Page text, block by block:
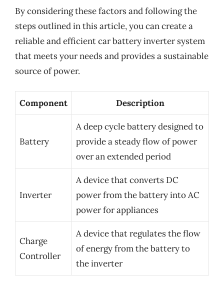
By considering these factors and following the
steps outlined in this article, you can create a
reliable and efficient car battery inverter system
that meets your needs and provides a sustainable
source of power.
Component Description
Battery
A deep cycle battery designed to
provide a steady flow of power
over an extended period
Inverter
A device that converts DC
power from the battery into AC
power for appliances
Charge
Controller
A device that regulates the flow
of energy from the battery to
the inverter